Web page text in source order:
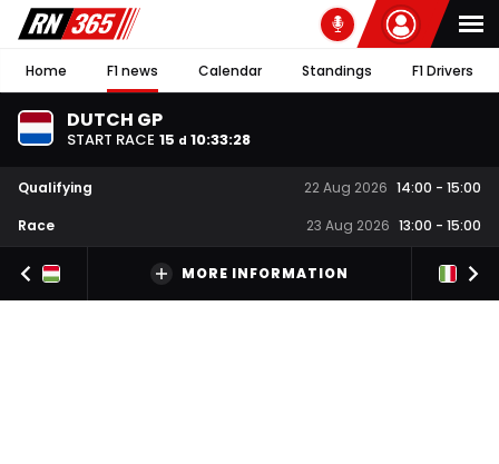
Home F1 news Calendar Standings F1 Drivers
DUTCH GP
START RACE 15 d 10:33:27
Qualifying 22 Aug 2026 14:00 - 15:00
Race
23 Aug 2026 13:00 - 15:00
MORE INFORMATION